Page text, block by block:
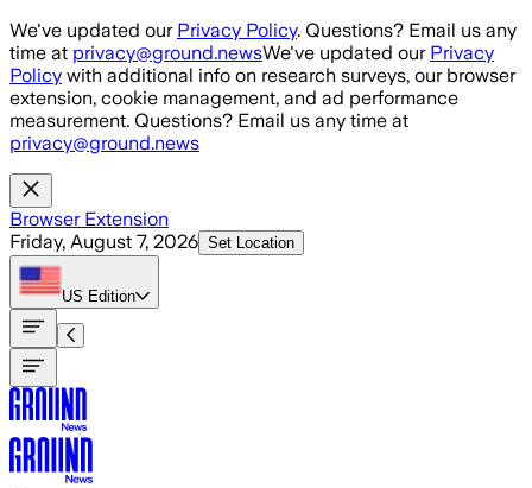
Skip to main content
We've updated our Privacy Policy. Questions? Email us any
time at privacy@ground.newsWe've updated our Privacy
Policy with additional info on research surveys, our browser
extension, cookie management, and ad performance
measurement. Questions? Email us any time at
privacy@ground.news
Browser Extension
Friday, August 7, 2026 Set Location
US Edition